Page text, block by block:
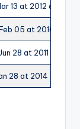
13 at 2012 at
05 at 2016 at
28 at 2011 at
28 at 2014 at Bay